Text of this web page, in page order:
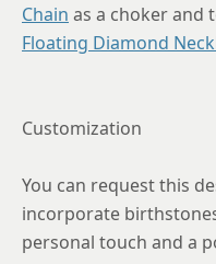
Chain as a choker and
Floating Diamond
Customization
You can request this
incorporate
personal touch and a